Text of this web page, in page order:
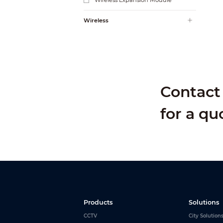
Wireless
for a
Products
CCTV
Solutions
City Solutions